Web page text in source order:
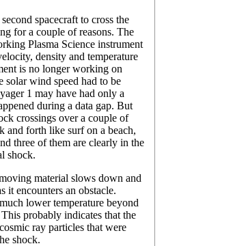
spacecraft to cross the
for a couple of reasons. The
Plasma Science instrument
density and temperature
is no longer working on
solar wind speed had to be
1 may have had only a
during a data gap. But
crossings over a couple of
and forth like surf on a beach,
three of them are clearly in the
shock.
material slows down and
it encounters an obstacle.
lower temperature beyond
probably indicates that the
ray particles that were
shock.